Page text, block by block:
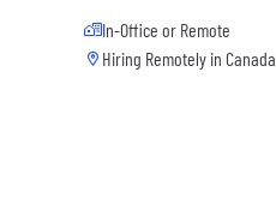
In-Office or Remote
Hiring Remotely in Canada